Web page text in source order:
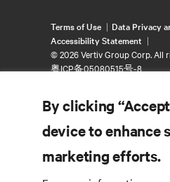
Terms of Use
Data Privacy
Accessibility Statement
©2026 Vertiv Group Corp. All
粤ICP备05080515号-8
By clicking
device to enhance
marketing efforts.